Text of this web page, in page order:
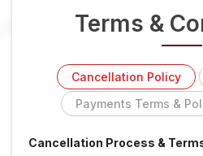
Terms &
Cancellation Policy
Payments Terms &
Cancellation Process &